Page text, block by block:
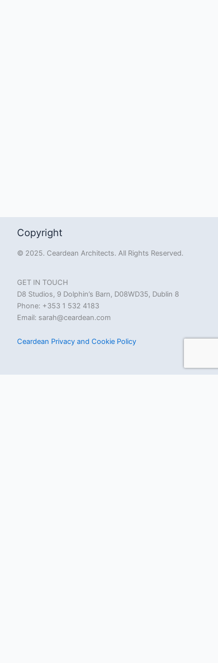
Copyright
© 2025. Ceardean Architects. All Rights Reserved.
GET IN TOUCH
D8 Studios, 9 Dolphin’s Barn, D08WD35, Dublin 8
Phone: +353 1 532 4183
Email: sarah@ceardean.com
Ceardean Privacy and Cookie Policy